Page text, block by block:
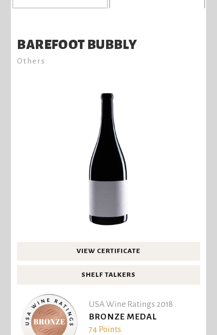
BAREFOOT BUBBLY
Others
VIEW CERTIFICATE
SHELF TALKERS
USA Wine Ratings 2018
BRONZE MEDAL
74 Points